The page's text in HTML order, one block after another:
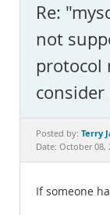
MySQL.com
Downloads
Documentation
Re:
not
protocol
consider
Posted by: Terry
Date: October 08,
If someone